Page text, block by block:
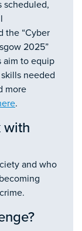
scheduled,
the “Cyber
2025”
aim to equip
needed
more
.
with
and who